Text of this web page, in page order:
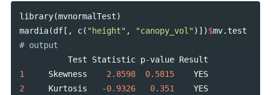
library(mvnormalTest)
mardia(df[, c( "height" , "canopy_vol" )])$mv. test
Test
Statistic p-value Result
1
Skewness 2.8598 0.5815
YES
2
Kurtosis -0.9326 0.351
YES